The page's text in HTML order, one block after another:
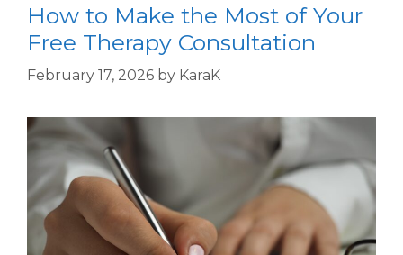
How to Make the Most of Your
Free Therapy Consultation
February 17, 2026 by KaraK